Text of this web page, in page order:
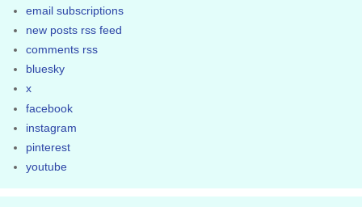
email subscriptions
new posts rss feed
comments rss
bluesky
x
facebook
instagram
pinterest
youtube